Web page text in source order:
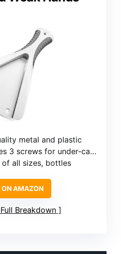
metal and plastic
screws for under-cabinet mounting
of all sizes, bottles
AMAZON
Breakdown